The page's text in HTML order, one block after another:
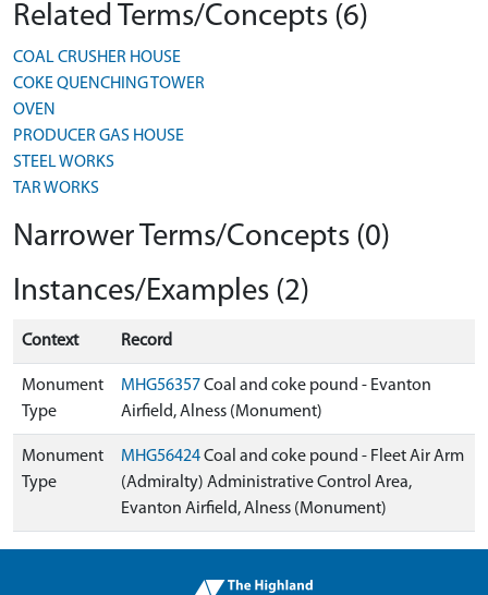
Related Terms/Concepts (6)
COAL CRUSHER HOUSE
COKE QUENCHING TOWER
OVEN
PRODUCER GAS HOUSE
STEEL WORKS
TAR WORKS
Narrower Terms/Concepts (0)
Instances/Examples (2)
Context Record
Monument
Type
MHG56357Coal and coke pound - Evanton
Airfield, Alness (Monument)
Monument
Type
MHG56424Coal and coke pound - Fleet Air Arm
(Admiralty) Administrative Control Area,
Evanton Airfield, Alness (Monument)